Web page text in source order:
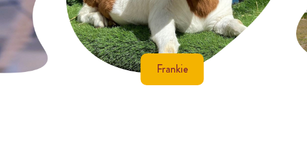
Frankie